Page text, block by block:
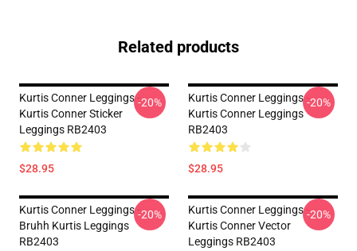
Related products
Kurtis Conner Leggings -
Kurtis Conner Sticker
Leggings RB2403
$28.95
-20%
Kurtis Conner Leggings -
Kurtis Conner Leggings
RB2403
$28.95
-20%
Kurtis Conner Leggings -
Bruhh Kurtis Leggings
RB2403
-20%
Kurtis Conner Leggings -
Kurtis Conner Vector
Leggings RB2403
-20%